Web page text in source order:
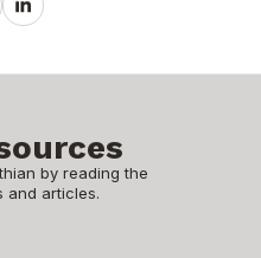
Share
by reading the
and articles.